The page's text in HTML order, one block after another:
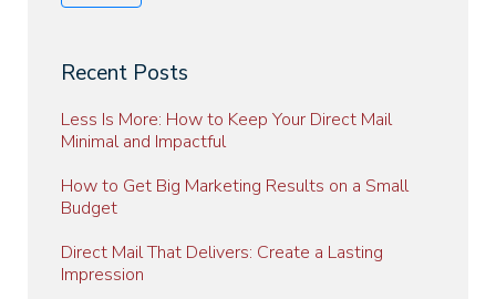
Recent Posts
Less Is More: How to Keep Your Direct Mail
Minimal and Impactful
How to Get Big Marketing Results on a Small
Budget
Direct Mail That Delivers: Create a Lasting
Impression